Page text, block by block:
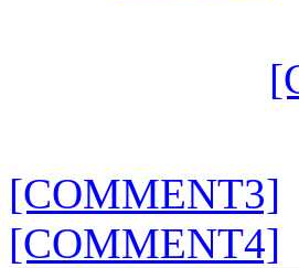
[COMMENT3]
[COMMENT4]